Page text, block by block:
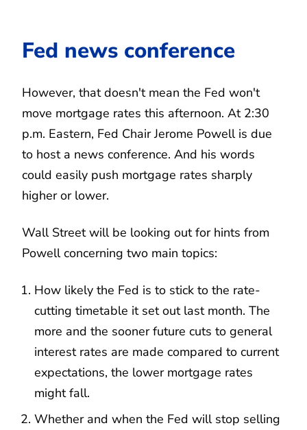
Fed news conference
However, that doesn't mean the Fed won't
move mortgage rates this afternoon. At 2:30
p.m. Eastern, Fed Chair Jerome Powell is due
to host a news conference. And his words
could easily push mortgage rates sharply
higher or lower.
Wall Street will be looking out for hints from
Powell concerning two main topics:
How likely the Fed is to stick to the rate-
cutting timetable it set out last month. The
more and the sooner future cuts to general
interest rates are made compared to current
expectations, the lower mortgage rates
might fall.
Whether and when the Fed will stop selling